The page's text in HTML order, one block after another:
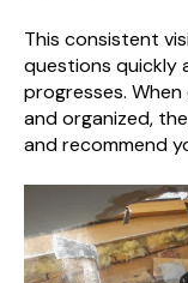
This consistent
questions quickly
progresses.
and organized,
and recommend